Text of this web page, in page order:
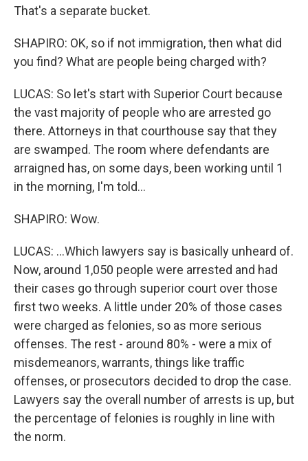
That's a separate bucket.
SHAPIRO: OK, so if not immigration, then what did
you find? What are people being charged with?
LUCAS: So let's start with Superior Court because
the vast majority of people who are arrested go
there. Attorneys in that courthouse say that they
are swamped. The room where defendants are
arraigned has, on some days, been working until 1
in the morning, I'm told...
SHAPIRO: Wow.
LUCAS: ...Which lawyers say is basically unheard of.
Now, around 1,050 people were arrested and had
their cases go through superior court over those
first two weeks. A little under 20% of those cases
were charged as felonies, so as more serious
offenses. The rest - around 80% - were a mix of
misdemeanors, warrants, things like traffic
offenses, or prosecutors decided to drop the case.
Lawyers say the overall number of arrests is up, but
the percentage of felonies is roughly in line with
the norm.